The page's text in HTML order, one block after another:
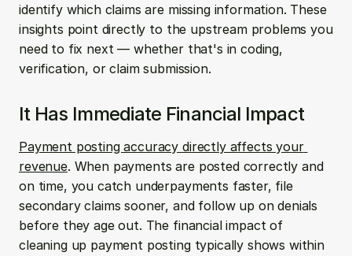
identify which claims are missing information. These
insights point directly to the upstream problems you
need to fix next — whether that's in coding,
verification, or claim submission.
It Has Immediate Financial Impact
Payment posting accuracy directly affects your
revenue. When payments are posted correctly and
on time, you catch underpayments faster, file
secondary claims sooner, and follow up on denials
before they age out. The financial impact of
cleaning up payment posting typically shows within